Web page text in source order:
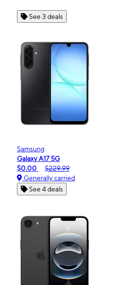
See 3 deals
Samsung
Galaxy A17 5G
$0.00
$229.99
Generally carried
See 4 deals